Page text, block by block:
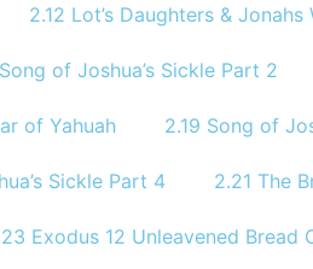
2.12 Lot’s Daughters & Jonahs
of Joshua’s Sickle Part 2
of Yahuah 2.19 Song of
Sickle Part 4 2.21 The
Exodus 12 Unleavened Bread